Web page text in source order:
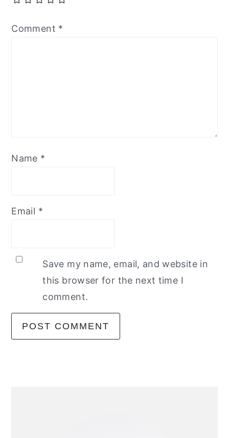
Comment *
Name *
Email *
Save my name, email, and website in
this browser for the next time I
comment.